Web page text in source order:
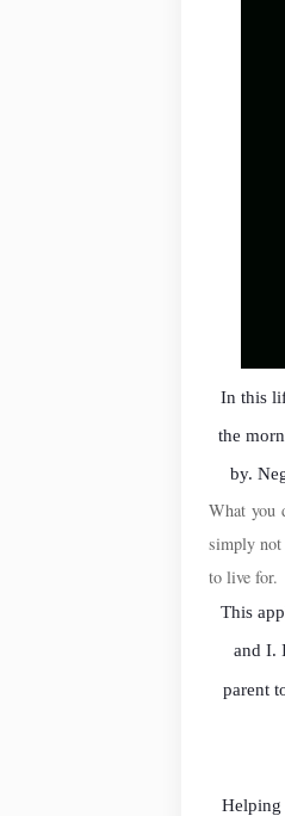
In this
the
by.
What you
simply not
to live for.
This
and I.
parent
Helping